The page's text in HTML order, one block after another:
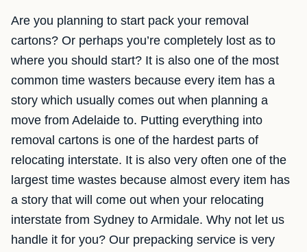
Are you planning to start pack your removal
cartons? Or perhaps you’re completely lost as to
where you should start? It is also one of the most
common time wasters because every item has a
story which usually comes out when planning a
move from Adelaide to. Putting everything into
removal cartons is one of the hardest parts of
relocating interstate. It is also very often one of the
largest time wastes because almost every item has
a story that will come out when your relocating
interstate from Sydney to Armidale. Why not let us
handle it for you? Our prepacking service is very